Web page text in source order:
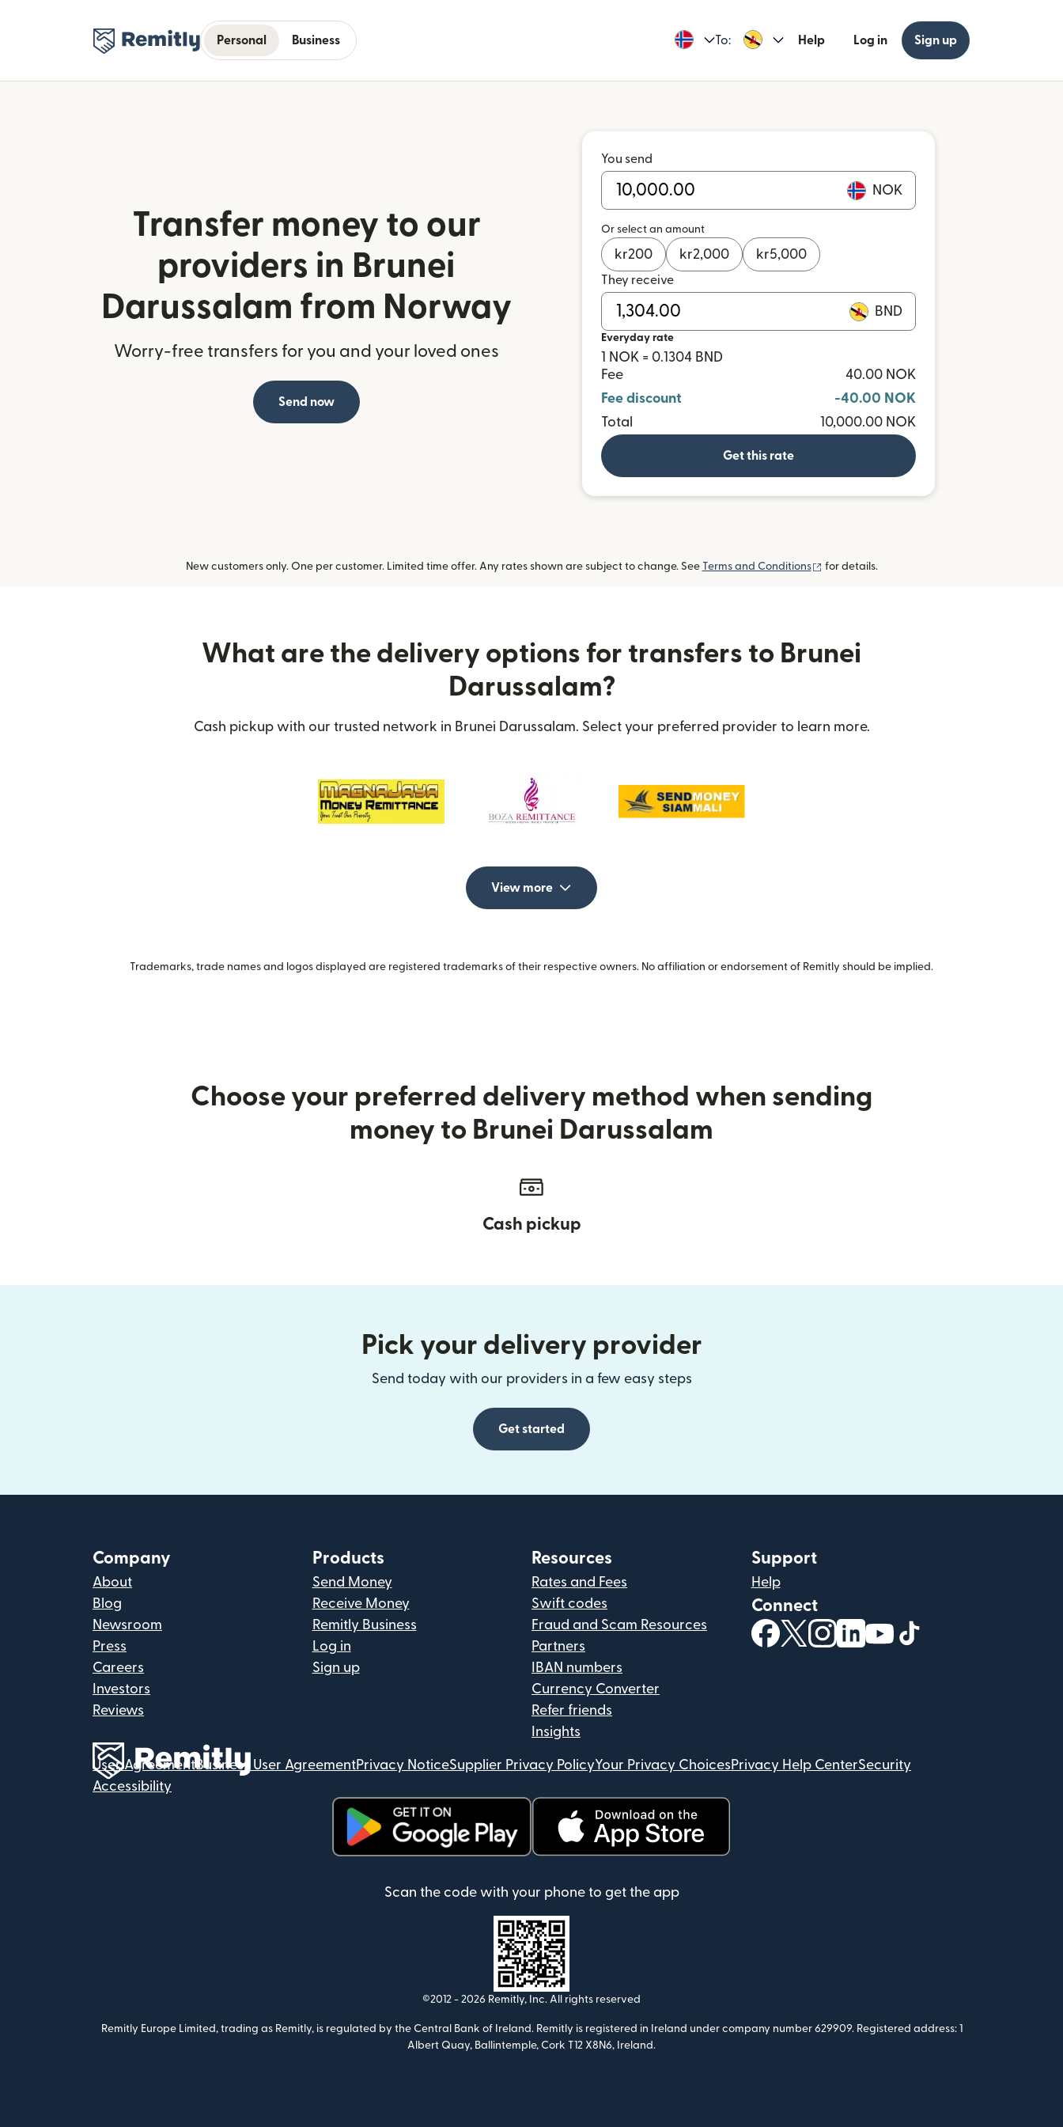
Personal Business To: Help Log in Sign up
Transfer money to our
providers in Brunei
Darussalam from Norway
Worry-free transfers for you and your loved ones
Send now
You send
NOK
Or select an amount
kr200 kr2,000 kr5,000
They receive
BND
Everyday rate
1 NOK = 0.1304 BND
Fee
40.00 NOK
Fee discount
-40.00 NOK
Total
10,000.00 NOK
Get this rate
New customers only. One per customer. Limited time offer. Any rates shown are subject to change. See Terms and Conditions (opens in new window)
for details.
What are the delivery options for transfers to Brunei
Darussalam?
Cash pickup with our trusted network in Brunei Darussalam. Select your preferred provider to learn more.
View more
Trademarks, trade names and logos displayed are registered trademarks of their respective owners. No affiliation or endorsement of Remitly should be implied.
Choose your preferred delivery method when sending
money to Brunei Darussalam
Cash pickup
Pick your delivery provider
Send today with our providers in a few easy steps
Get started
Company
About
Blog
Newsroom
Press
Careers
Investors
Reviews
Products
Send Money
Receive Money
Remitly Business
Log in
Sign up
Resources
Rates and Fees
Swift codes
Fraud and Scam Resources
Partners
IBAN numbers
Currency Converter
Refer friends
Insights
Support
Help
Connect
(opens in new window)
(opens in new window)
(opens in new window)
(opens in new window)
(opens in new window)
User AgreementBusiness User AgreementPrivacy NoticeSupplier Privacy PolicyYour Privacy Choices Privacy Help CenterSecurity
Accessibility
Scan the code with your phone to get the app
©2012 - 2026 Remitly, Inc. All rights reserved
Remitly Europe Limited, trading as Remitly, is regulated by the Central Bank of Ireland. Remitly is registered in Ireland under company number 629909. Registered address: 1
Albert Quay, Ballintemple, Cork T12 X8N6, Ireland.